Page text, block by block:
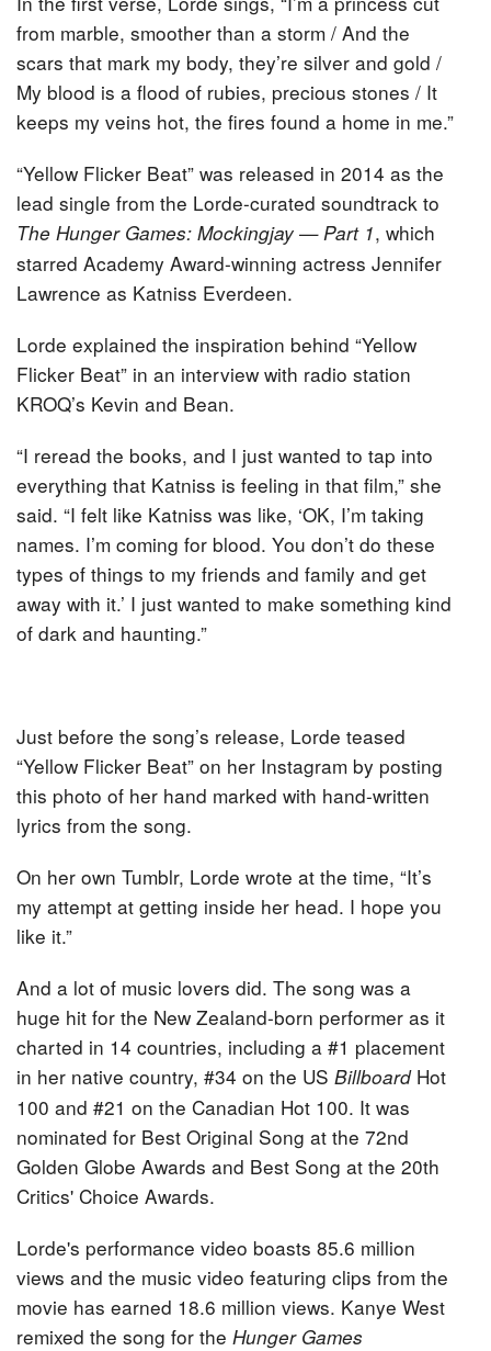
from marble, smoother than a storm / And the
scars that mark my body, they’re silver and gold /
My blood is a flood of rubies, precious stones / It
keeps my veins hot, the fires found a home in me.”
“Yellow Flicker Beat” was released in 2014 as the
lead single from the Lorde-curated soundtrack to
The Hunger Games: Mockingjay — Part 1, which
starred Academy Award-winning actress Jennifer
Lawrence as Katniss Everdeen.
Lorde explained the inspiration behind “Yellow
Flicker Beat” in an interview with radio station
KROQ’s Kevin and Bean.
“I reread the books, and I just wanted to tap into
everything that Katniss is feeling in that film,” she
said. “I felt like Katniss was like, ‘OK, I’m taking
names. I’m coming for blood. You don’t do these
types of things to my friends and family and get
away with it.’ I just wanted to make something kind
of dark and haunting.”
Just before the song’s release, Lorde teased
“Yellow Flicker Beat” on her Instagram by posting
this photo of her hand marked with hand-written
lyrics from the song.
On her own Tumblr, Lorde wrote at the time, “It’s
my attempt at getting inside her head. I hope you
like it.”
And a lot of music lovers did. The song was a
huge hit for the New Zealand-born performer as it
charted in 14 countries, including a #1 placement
in her native country, #34 on the US BillboardHot
100 and #21 on the Canadian Hot 100. It was
nominated for Best Original Song at the 72nd
Golden Globe Awards and Best Song at the 20th
Critics' Choice Awards.
Lorde's performance video boasts 85.6 million
views and the music video featuring clips from the
movie has earned 18.6 million views. Kanye West
remixed the song for the Hunger Games